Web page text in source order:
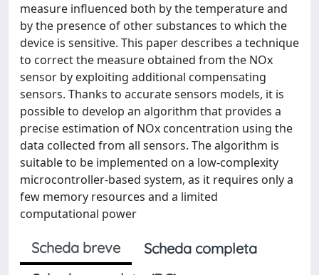
measure influenced both by the temperature and
by the presence of other substances to which the
device is sensitive. This paper describes a technique
to correct the measure obtained from the NOx
sensor by exploiting additional compensating
sensors. Thanks to accurate sensors models, it is
possible to develop an algorithm that provides a
precise estimation of NOx concentration using the
data collected from all sensors. The algorithm is
suitable to be implemented on a low-complexity
microcontroller-based system, as it requires only a
few memory resources and a limited
computational power
Scheda breve
Scheda completa